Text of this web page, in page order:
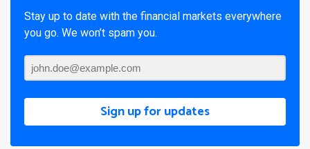
Stay up to date with the financial markets everywhere
you go. We won’t spam you.
Sign up for updates